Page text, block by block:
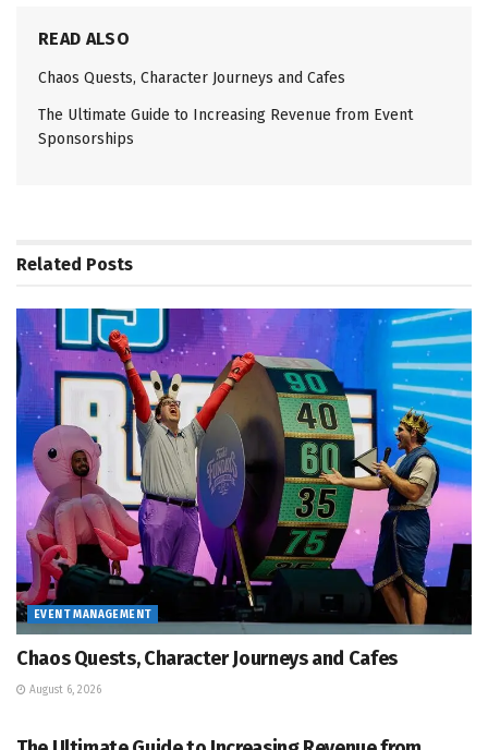
READ ALSO
Chaos Quests, Character Journeys and Cafes
The Ultimate Guide to Increasing Revenue from Event
Sponsorships
Related Posts
EVENT MANAGEMENT
Chaos Quests, Character Journeys and Cafes
August 6, 2026